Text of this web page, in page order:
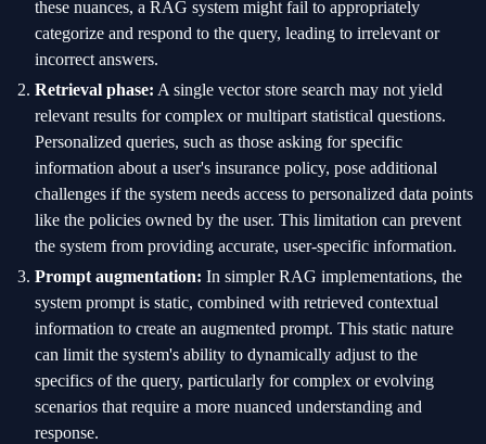
these nuances, a RAG system might fail to appropriately
categorize and respond to the query, leading to irrelevant or
incorrect answers.
Retrieval phase: A single vector store search may not yield
relevant results for complex or multipart statistical questions.
Personalized queries, such as those asking for specific
information about a user's insurance policy, pose additional
challenges if the system needs access to personalized data points
like the policies owned by the user. This limitation can prevent
the system from providing accurate, user-specific information.
Prompt augmentation: In simpler RAG implementations, the
system prompt is static, combined with retrieved contextual
information to create an augmented prompt. This static nature
can limit the system's ability to dynamically adjust to the
specifics of the query, particularly for complex or evolving
scenarios that require a more nuanced understanding and
response.